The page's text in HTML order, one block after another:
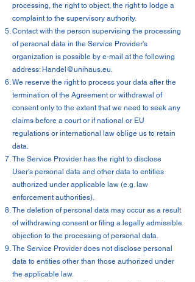
processing, the right to object, the right to lodge a
complaint to the supervisory authority.
Contact with the person supervising the processing
of personal data in the Service Provider's
organization is possible by e-mail at the following
address: Handel@unihaus.eu.
We reserve the right to process your data after the
termination of the Agreement or withdrawal of
consent only to the extent that we need to seek any
claims before a court or if national or EU
regulations or international law oblige us to retain
data.
The Service Provider has the right to disclose
User's personal data and other data to entities
authorized under applicable law (e.g. law
enforcement authorities).
The deletion of personal data may occur as a result
of withdrawing consent or filing a legally admissible
objection to the processing of personal data.
The Service Provider does not disclose personal
data to entities other than those authorized under
the applicable law.